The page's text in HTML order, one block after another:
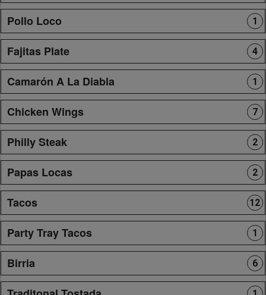
Pollo Loco 1
Fajitas Plate 4
Camarón A La Diabla 1
Chicken Wings 7
Philly Steak 2
Papas Locas 2
Tacos 12
Party Tray Tacos 1
Birria 6